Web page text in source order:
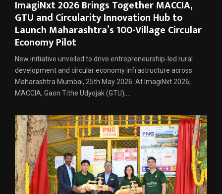
ImagiNxt 2026 Brings Together MACCIA,
GTU and Circularity Innovation Hub to
Launch Maharashtra’s 100-Village Circular
Economy Pilot
New initiative unveiled to drive entrepreneurship-led rural
development and circular economy infrastructure across
Maharashtra Mumbai, 25th May 2026: At ImagiNxt 2026,
MACCIA, Gaon Tithe Udyojak (GTU),...